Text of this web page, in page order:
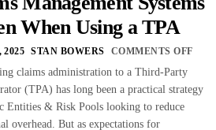
When Using a TPA
2025 STAN BOWERS COMMENTS OFF
claims administration to a Third-Party
(TPA) has long been a practical strategy
Entities & Risk Pools looking to reduce
overhead. But as expectations for